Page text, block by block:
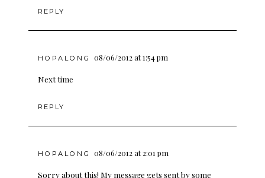
REPLY
HOPALONG 08/06/2012 at 1:54 pm
Next time
REPLY
HOPALONG 08/06/2012 at 2:01 pm
Sorry about this! My message gets sent by some